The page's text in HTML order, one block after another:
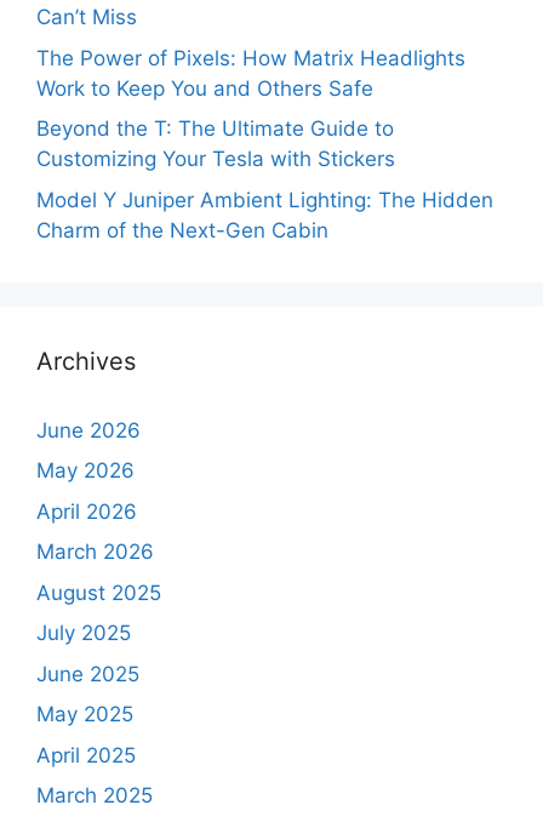
Can’t Miss
The Power of Pixels: How Matrix Headlights
Work to Keep You and Others Safe
Beyond the T: The Ultimate Guide to
Customizing Your Tesla with Stickers
Model Y Juniper Ambient Lighting: The Hidden
Charm of the Next-Gen Cabin
Archives
June 2026
May 2026
April 2026
March 2026
August 2025
July 2025
June 2025
May 2025
April 2025
March 2025